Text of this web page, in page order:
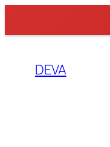
content
DEVA